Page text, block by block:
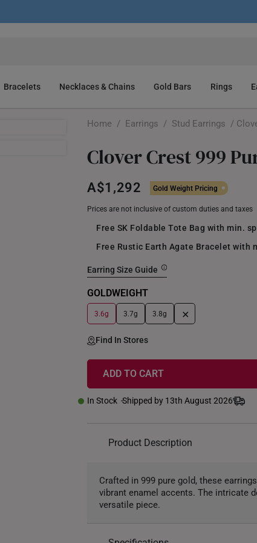
Bracelets Necklaces & Chains Gold Bars Rings
Home / Earrings / Stud Earrings /
Clover Crest 999
A$1,292 Gold Weight Pricing
Prices are not inclusive of custom duties and taxes
Free SK Foldable Tote Bag with min.
Free Rustic Earth Agate Bracelet with
Earring Size Guide
GOLDWEIGHT
3.6g 3.7g 3.8g +
Find In Stores
ADD TO CART
In Stock Shipped by 13th August 2026
Product Description
Crafted in 999 pure gold, these
vibrant enamel accents. The intricate
versatile piece.